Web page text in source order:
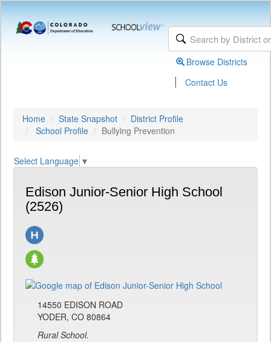
Browse Districts
| Contact Us
Home State Snapshot
District Profile
School Profile
Bullying Prevention
Select Language ▼
Edison Junior-Senior High School
(2526)
14550 EDISON ROAD
YODER, CO 80864
Rural School.